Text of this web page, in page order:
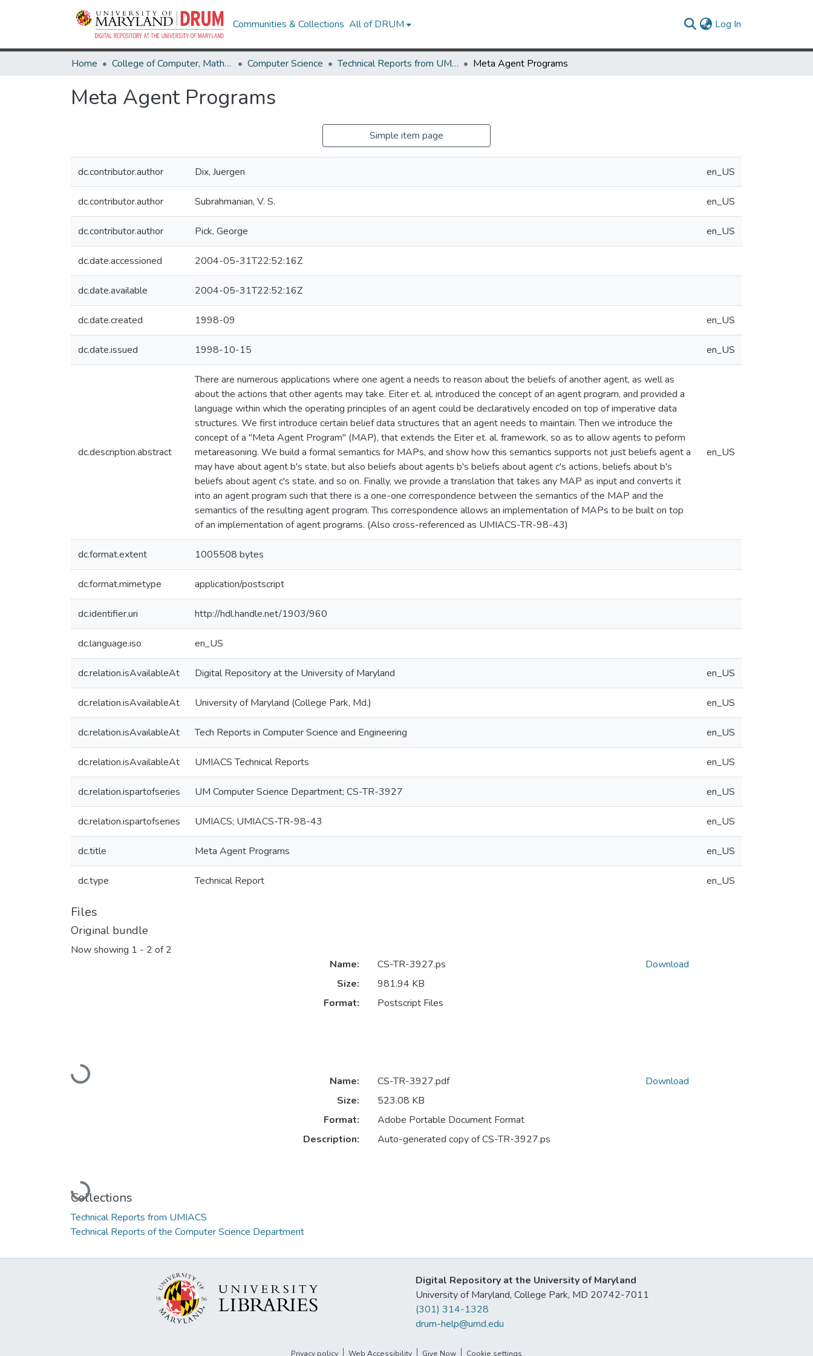
Communities & Collections All of DRUM Log In
Home College of Computer, Mathematical & Natural Sciences Computer Science Technical Reports from UMIACS Meta Agent Programs
Meta Agent Programs
Simple item page
dc.contributor.author Dix, Juergen en_US
dc.contributor.author Subrahmanian, V. S. en_US
dc.contributor.author Pick, George en_US
dc.date.accessioned 2004-05-31T22:52:16Z
dc.date.available 2004-05-31T22:52:16Z
dc.date.created 1998-09 en_US
dc.date.issued 1998-10-15 en_US
dc.description.abstract
There are numerous applications where one agent a needs to reason about the beliefs of another agent, as well as
about the actions that other agents may take. Eiter et. al. introduced the concept of an agent program, and provided a
language within which the operating principles of an agent could be declaratively encoded on top of imperative data
structures. We first introduce certain belief data structures that an agent needs to maintain. Then we introduce the
concept of a "Meta Agent Program" (MAP), that extends the Eiter et. al. framework, so as to allow agents to peform
metareasoning. We build a formal semantics for MAPs, and show how this semantics supports not just beliefs agent a
may have about agent b's state, but also beliefs about agents b's beliefs about agent c's actions, beliefs about b's
beliefs about agent c's state, and so on. Finally, we provide a translation that takes any MAP as input and converts it
into an agent program such that there is a one-one correspondence between the semantics of the MAP and the
semantics of the resulting agent program. This correspondence allows an implementation of MAPs to be built on top
of an implementation of agent programs. (Also cross-referenced as UMIACS-TR-98-43)
en_US
dc.format.extent 1005508 bytes
dc.format.mimetype application/postscript
dc.identifier.uri http://hdl.handle.net/1903/960
dc.language.iso en_US
dc.relation.isAvailableAt Digital Repository at the University of Maryland en_US
dc.relation.isAvailableAt University of Maryland (College Park, Md.) en_US
dc.relation.isAvailableAt Tech Reports in Computer Science and Engineering en_US
dc.relation.isAvailableAt UMIACS Technical Reports en_US
dc.relation.ispartofseries UM Computer Science Department; CS-TR-3927 en_US
dc.relation.ispartofseries UMIACS; UMIACS-TR-98-43 en_US
dc.title Meta Agent Programs en_US
dc.type Technical Report en_US
Files
Original bundle
Now showing 1 - 2 of 2
Loading...
Name:
CS-TR-3927.ps
Size:
981.94 KB
Format:
Postscript Files
Download
Loading...
Name:
CS-TR-3927.pdf
Size:
523.08 KB
Format:
Adobe Portable Document Format
Description:
Auto-generated copy of CS-TR-3927.ps
Download
Collections
Technical Reports from UMIACS
Technical Reports of the Computer Science Department
Digital Repository at the University of Maryland
University of Maryland, College Park, MD 20742-7011
(301) 314-1328
drum-help@umd.edu
Privacy policy Web Accessibility Give Now Cookie settings